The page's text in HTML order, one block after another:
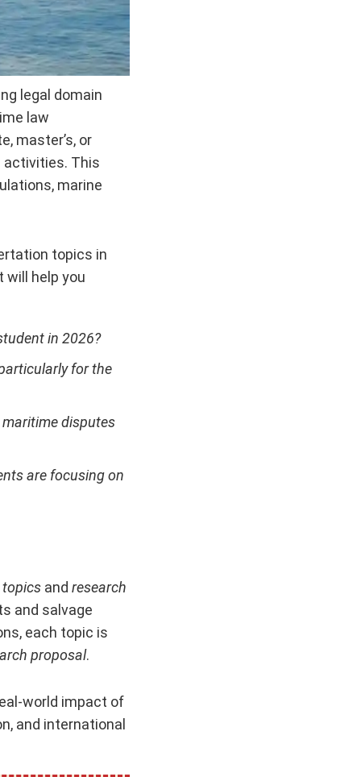
legal domain
law
master’s, or
activities. This
marine
topics in
will help you
in 2026?
for the
disputes
are focusing on
and research
and salvage
each topic is
proposal.
world impact of
and international